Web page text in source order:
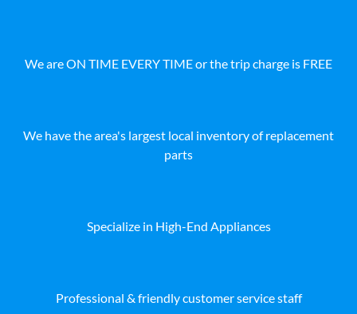
We are ON TIME EVERY TIME or the trip charge is FREE
We have the area's largest local inventory of replacement
parts
Specialize in High-End Appliances
Professional & friendly customer service staff